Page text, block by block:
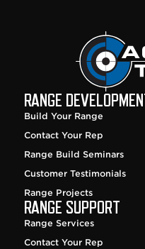
RANGE
Build Your Range
Contact Your Rep
Range Build Seminars
Customer Testimonials
Range Projects
RANGE SUPPORT
Range Services
Contact Your Rep